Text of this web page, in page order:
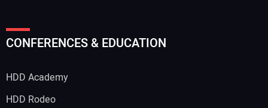
CONFERENCES & EDUCATION
HDD Academy
HDD Rodeo